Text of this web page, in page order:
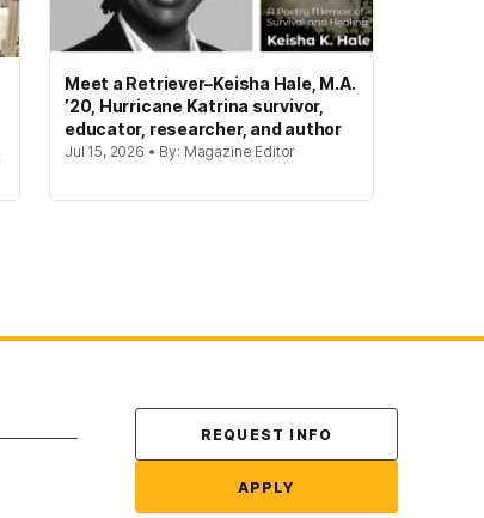
Meet a Retriever–Keisha Hale, M.A.
’20, Hurricane Katrina survivor,
educator, researcher, and author
Jul 15, 2026 • By: Magazine Editor
Contact Us
REQUEST INFO
APPLY